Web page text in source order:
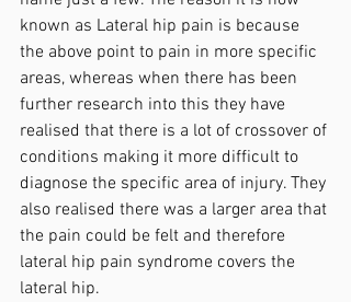
known as Lateral hip pain is because
the above point to pain in more specific
areas, whereas when there has been
further research into this they have
realised that there is a lot of crossover of
conditions making it more difficult to
diagnose the specific area of injury. They
also realised there was a larger area that
the pain could be felt and therefore
lateral hip pain syndrome covers the
lateral hip.